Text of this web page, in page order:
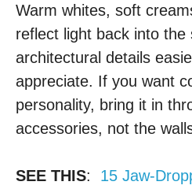
Warm whites, soft
reflect light back into the
architectural details
appreciate. If you want
personality, bring it in
accessories, not the
SEE THIS: 15 Jaw-